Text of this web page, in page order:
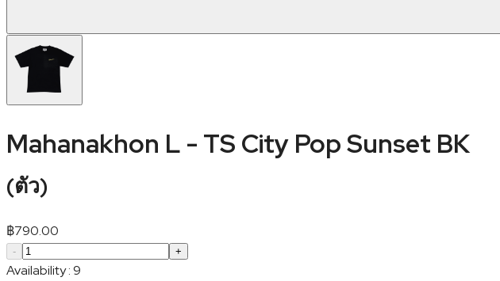
Mahanakhon L - TS City Pop Sunset BK
(ตัว)
฿790.00
- +
Availability:9